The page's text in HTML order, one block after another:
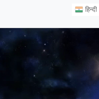
हिन्दी
हिन्दी